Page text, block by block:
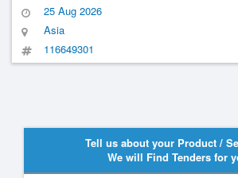
25 Aug 2026
Asia
116649301
Tell us about your Product /
We will Find Tenders for